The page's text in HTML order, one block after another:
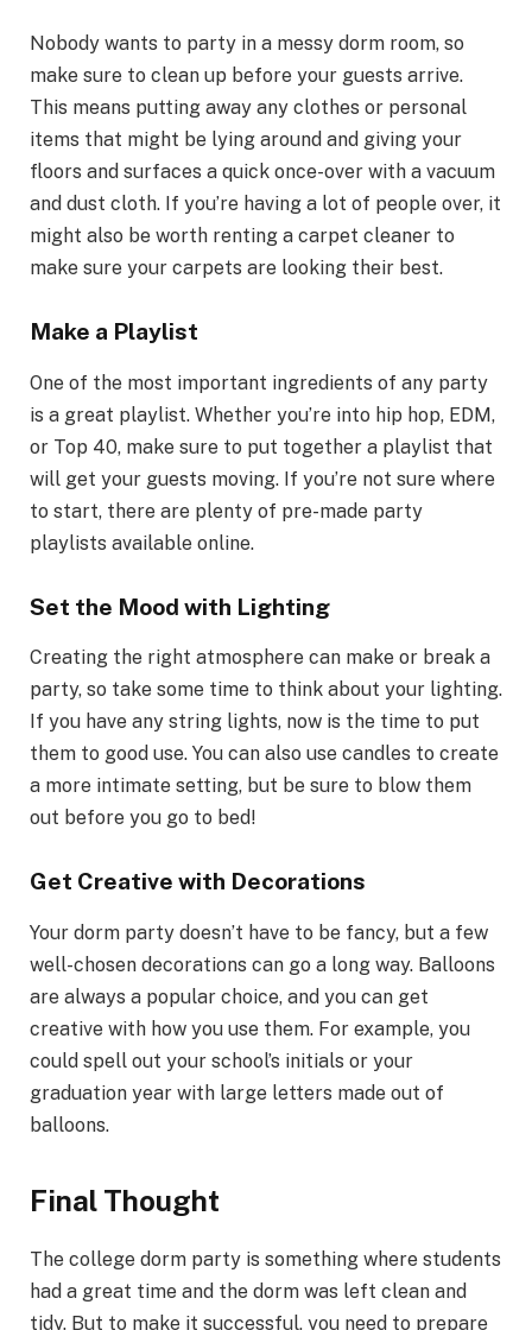
Nobody wants to party in a messy dorm room, so
make sure to clean up before your guests arrive.
This means putting away any clothes or personal
items that might be lying around and giving your
floors and surfaces a quick once-over with a vacuum
and dust cloth. If you’re having a lot of people over, it
might also be worth renting a carpet cleaner to
make sure your carpets are looking their best.
Make a Playlist
One of the most important ingredients of any party
is a great playlist. Whether you’re into hip hop, EDM,
or Top 40, make sure to put together a playlist that
will get your guests moving. If you’re not sure where
to start, there are plenty of pre-made party
playlists available online.
Set the Mood with Lighting
Creating the right atmosphere can make or break a
party, so take some time to think about your lighting.
If you have any string lights, now is the time to put
them to good use. You can also use candles to create
a more intimate setting, but be sure to blow them
out before you go to bed!
Get Creative with Decorations
Your dorm party doesn’t have to be fancy, but a few
well-chosen decorations can go a long way. Balloons
are always a popular choice, and you can get
creative with how you use them. For example, you
could spell out your school’s initials or your
graduation year with large letters made out of
balloons.
Final Thought
The college dorm party is something where students
had a great time and the dorm was left clean and
tidy. But to make it successful, you need to prepare